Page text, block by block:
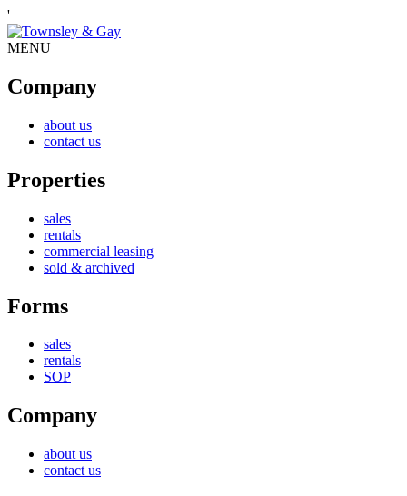
'
MENU
Company
about us
contact us
Properties
sales
rentals
commercial leasing
sold & archived
Forms
sales
rentals
SOP
Company
about us
contact us